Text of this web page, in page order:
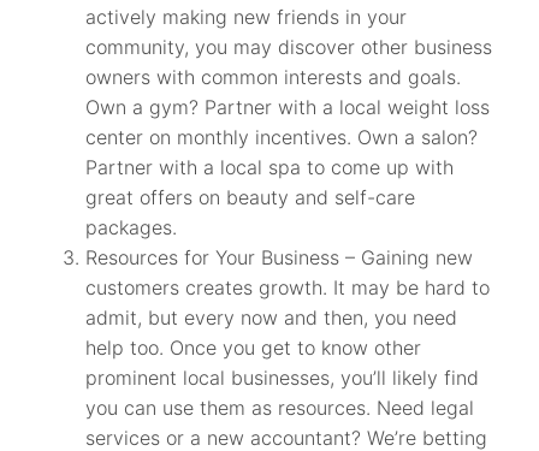
actively making new friends in your
community, you may discover other business
owners with common interests and goals.
Own a gym? Partner with a local weight loss
center on monthly incentives. Own a salon?
Partner with a local spa to come up with
great offers on beauty and self-care
packages.
Resources for Your Business – Gaining new
customers creates growth. It may be hard to
admit, but every now and then, you need
help too. Once you get to know other
prominent local businesses, you’ll likely find
you can use them as resources. Need legal
services or a new accountant? We’re betting